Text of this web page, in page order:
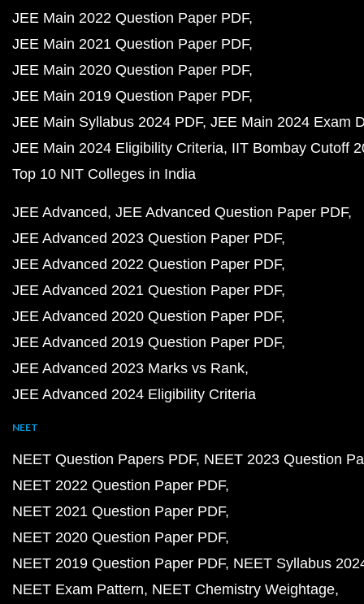
JEE Main 2022 Question Paper PDF
JEE Main 2021 Question Paper PDF
JEE Main 2020 Question Paper PDF
JEE Main 2019 Question Paper PDF
JEE Main Syllabus 2024 PDF JEE Main 2024 Exam
JEE Main 2024 Eligibility Criteria IIT Bombay Cutoff
Top 10 NIT Colleges in India
JEE Advanced JEE Advanced Question Paper PDF
JEE Advanced 2023 Question Paper PDF
JEE Advanced 2022 Question Paper PDF
JEE Advanced 2021 Question Paper PDF
JEE Advanced 2020 Question Paper PDF
JEE Advanced 2019 Question Paper PDF
JEE Advanced 2023 Marks vs Rank
JEE Advanced 2024 Eligibility Criteria
NEET
NEET Question Papers PDF NEET 2023 Question
NEET 2022 Question Paper PDF
NEET 2021 Question Paper PDF
NEET 2020 Question Paper PDF
NEET 2019 Question Paper PDF NEET Syllabus
NEET Exam Pattern NEET Chemistry Weightage